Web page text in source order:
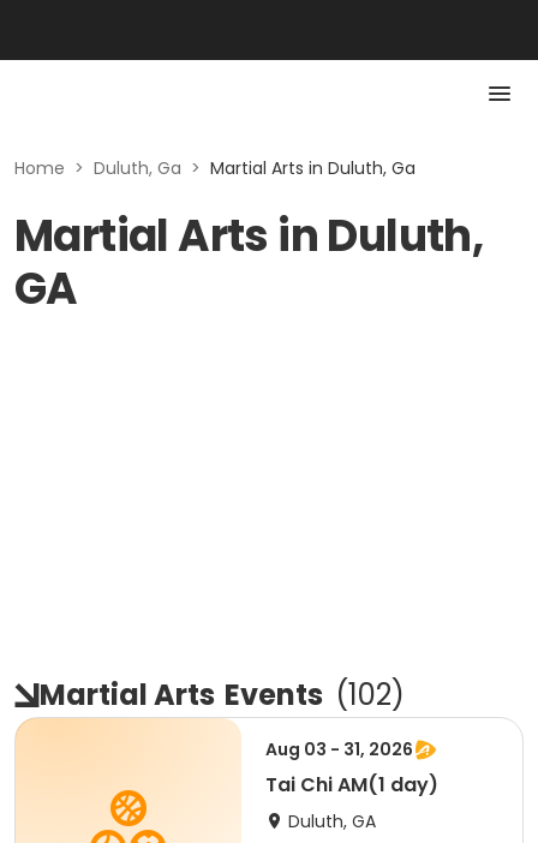
Home > Duluth, Ga > Martial Arts in Duluth, Ga
Martial Arts in Duluth,
GA
Martial Arts Events (102)
Aug 03 - 31, 2026
Tai Chi AM(1 day)
Duluth, GA